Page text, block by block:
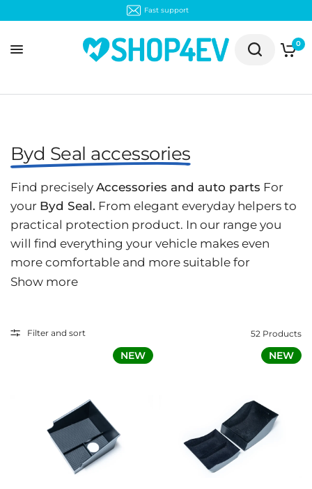
Fast support
0
Byd Seal accessories
Find preciselyAccessories and auto parts For
your Byd Seal. From elegant everyday helpers to
practical protection product. In our range you
will find everything your vehicle makes even
more comfortable and more suitable for
everyday use:
Each product is specially developed for the BYD
SEAL and offers you optimal fit, high quality and
trunk or create additional storage space.
Now discover and equip your BYD SEAL
individually!
Show more
Filter and sort 52 Products
NEW NEW